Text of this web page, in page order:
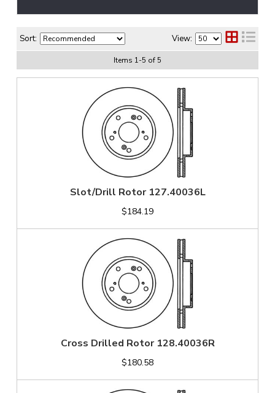
Sort: View:
Items 1-5 of 5
Slot/Drill Rotor 127.40036L
$184.19
Cross Drilled Rotor 128.40036R
$180.58